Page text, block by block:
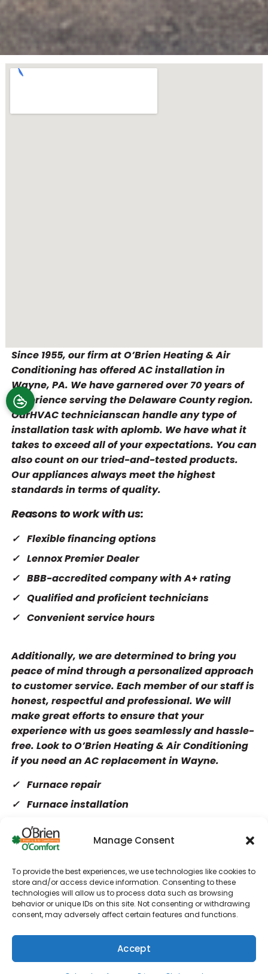
Manage Consent
To provide the best experiences, we use technologies like cookies to
store and/or access device information. Consenting to these
technologies will allow us to process data such as browsing
behavior or unique IDs on this site. Not consenting or withdrawing
consent, may adversely affect certain features and functions.
Accept
Since 1955, our firm at O’Brien Heating & Air
Conditioning has offered AC installation in
Wayne, PA. We have garnered over 70 years of
experience serving the Delaware County region.
OurHVAC technicianscan handle any type of
installation task with aplomb. We have what it
takes to exceed all of your expectations. You can
also count on our tried-and-tested products.
Our appliances always meet the highest
standards in terms of quality.
Reasons to work with us:
Flexible financing options
Lennox Premier Dealer
BBB-accredited company with A+ rating
Qualified and proficient technicians
Convenient service hours
Additionally, we are determined to bring you
peace of mind through a personalized approach
to customer service. Each member of our staff is
honest, respectful and professional. We will
make great efforts to ensure that your
experience with us goes seamlessly and hassle-
free. Look to O’Brien Heating & Air Conditioning
if you need an AC replacement in Wayne.
Furnace repair
Furnace installation
Furnace maintenance
Heat pumps
Tankless water heaters
Commercial HVAC
AC repair
AC maintenance